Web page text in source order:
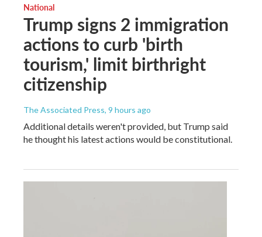
National
Trump signs 2 immigration
actions to curb 'birth
tourism,' limit birthright
citizenship
The Associated Press, 9 hours ago
Additional details weren't provided, but Trump said
he thought his latest actions would be constitutional.